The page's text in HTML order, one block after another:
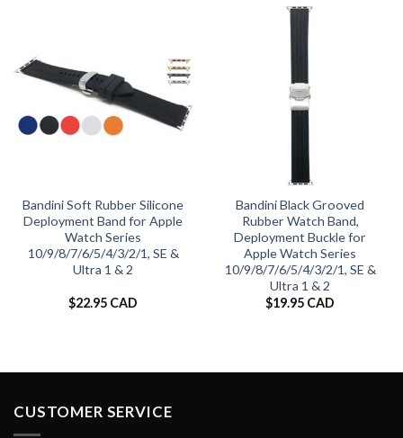
Bandini Soft Rubber Silicone
Deployment Band for Apple
Watch Series
10/9/8/7/6/5/4/3/2/1, SE &
Ultra 1 & 2
$22.95 CAD
Bandini Black Grooved
Rubber Watch Band,
Deployment Buckle for
Apple Watch Series
10/9/8/7/6/5/4/3/2/1, SE &
Ultra 1 & 2
$19.95 CAD
CUSTOMER SERVICE